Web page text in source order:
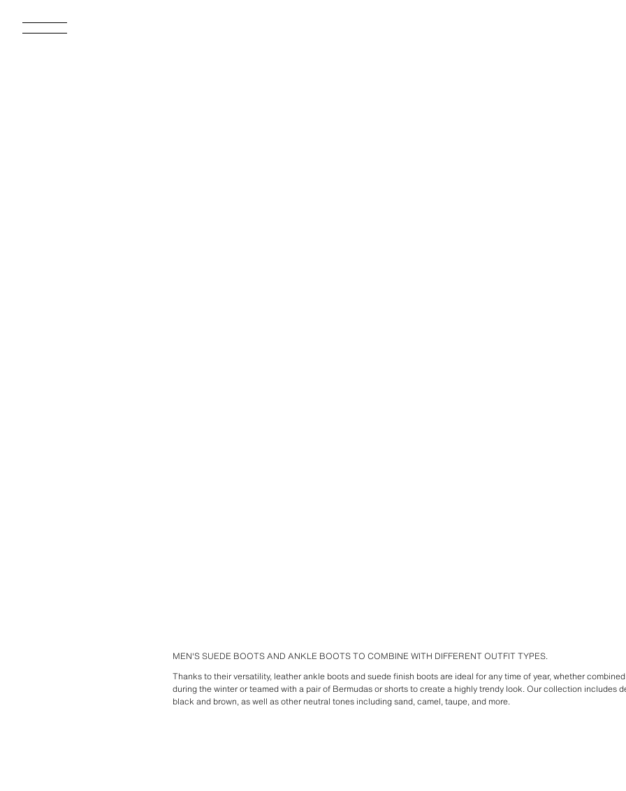
MEN'S SUEDE BOOTS AND ANKLE BOOTS TO COMBINE WITH DIFFERENT OUTFIT TYPES.
Thanks to their versatility, leather ankle boots and suede finish boots are ideal for any time of year, whether
during the winter or teamed with a pair of Bermudas or shorts to create a highly trendy look. Our collection includes
black and brown, as well as other neutral tones including sand, camel, taupe, and more.